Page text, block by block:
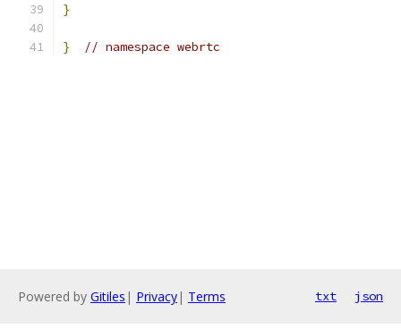
}
} // namespace webrtc
Powered by Gitiles | Privacy| Terms txt json